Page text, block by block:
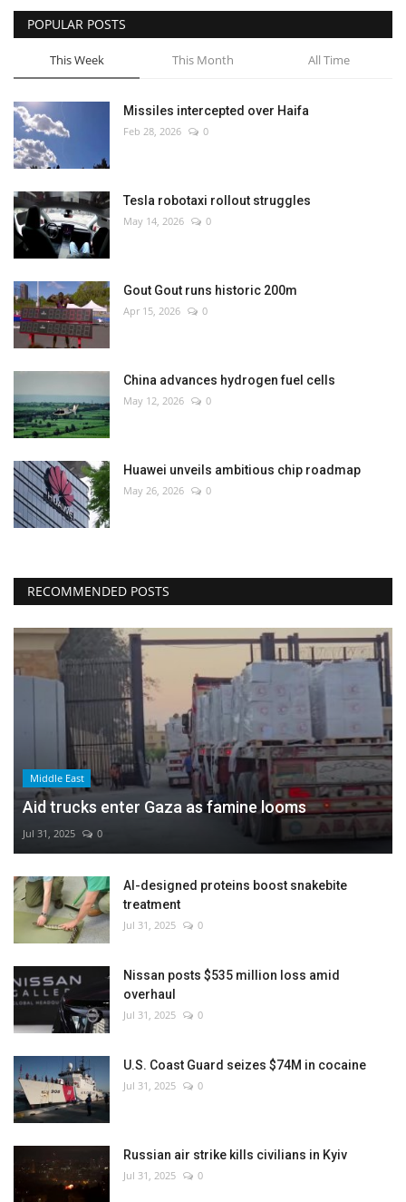
POPULAR POSTS
This Week This Month All Time
Missiles intercepted over Haifa
Feb 28, 2026 0
Tesla robotaxi rollout struggles
May 14, 2026 0
Gout Gout runs historic 200m
Apr 15, 2026 0
China advances hydrogen fuel cells
May 12, 2026 0
Huawei unveils ambitious chip roadmap
May 26, 2026 0
RECOMMENDED POSTS
Middle East
Aid trucks enter Gaza as famine looms
Jul 31, 2025 0
AI-designed proteins boost snakebite
treatment
Jul 31, 2025 0
Nissan posts $535 million loss amid
overhaul
Jul 31, 2025 0
U.S. Coast Guard seizes $74M in cocaine
Jul 31, 2025 0
Russian air strike kills civilians in Kyiv
Jul 31, 2025 0